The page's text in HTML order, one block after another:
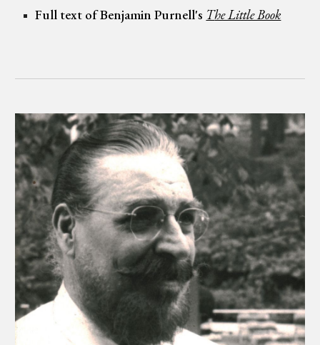
Full text of Benjamin Purnell's The Little Book